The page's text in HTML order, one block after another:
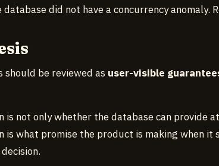
database did not have a concurrency anomaly.
should be reviewed as user-visible
is not only whether the database can provide
is what promise the product is making when it